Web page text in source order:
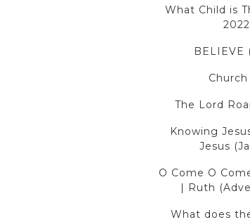
What Child is
BELIEVE
The Lord
Knowing
Jesus
O Come O
| Ruth
What does